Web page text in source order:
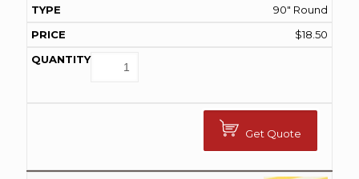
90" Round
$18.50
Get Quote